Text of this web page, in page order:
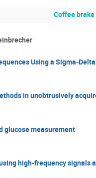
Coffee
Using a Sigma-
in unobtrusively
glucose measurement
high-frequency